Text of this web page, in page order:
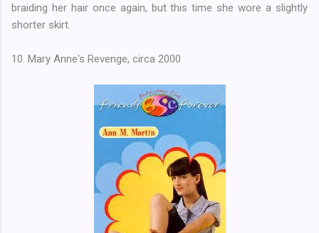
braiding her hair once again, but this time she wore a slightly
shorter skirt.
10. Mary Anne's Revenge, circa 2000